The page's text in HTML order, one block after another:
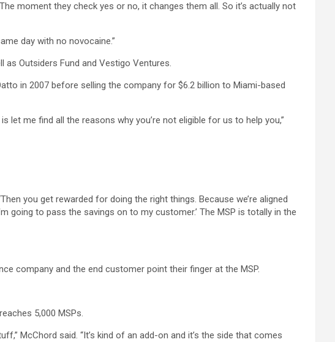
moment they check yes or no, it changes them all. So it’s actually not
day with no novocaine.”
as Outsiders Fund and Vestigo Ventures.
in 2007 before selling the company for $6.2 billion to Miami-based
let me find all the reasons why you’re not eligible for us to help you,”
you get rewarded for doing the right things. Because we’re aligned
going to pass the savings on to my customer.’ The MSP is totally in the
company and the end customer point their finger at the MSP.
5,000 MSPs.
McChord said. “It’s kind of an add-on and it’s the side that comes